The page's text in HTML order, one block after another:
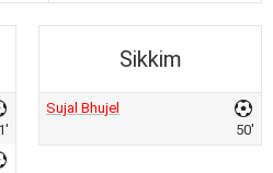
Sikkim
Sujal Bhujel
50'